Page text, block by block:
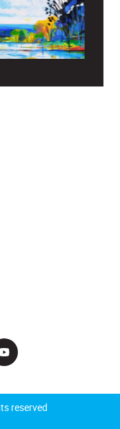
reserved